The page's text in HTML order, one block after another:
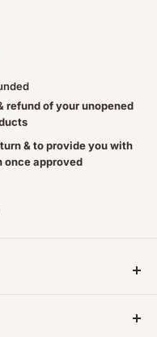
refund of your unopened
& to provide you with
once approved